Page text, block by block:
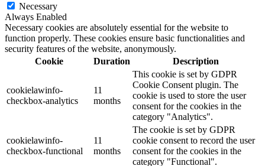
Necessary
Always Enabled
Necessary cookies are absolutely essential for the website to
function properly. These cookies ensure basic functionalities and
security features of the website, anonymously.
Cookie
Duration Description
cookielawinfo-
checkbox-analytics
11
months
This cookie is set by GDPR
Cookie Consent plugin. The
cookie is used to store the user
consent for the cookies in the
category "Analytics".
cookielawinfo-
checkbox-functional
11
months
The cookie is set by GDPR
cookie consent to record the user
consent for the cookies in the
category "Functional".